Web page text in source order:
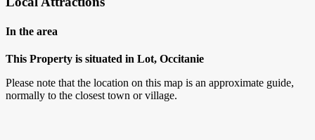
In the area
This Property is situated in Lot, Occitanie
Please note that the location on this map is an approximate guide,
normally to the closest town or village.